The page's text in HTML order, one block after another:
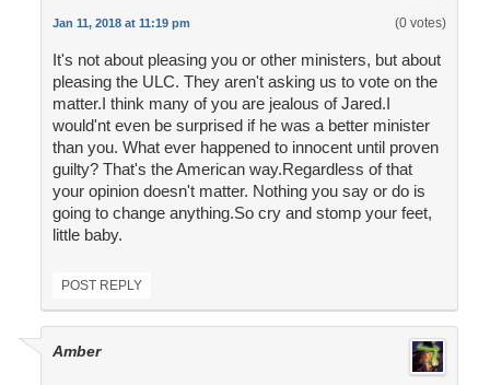
Jan 11, 2018 at 11:19 pm (0 votes)
It's not about pleasing you or other ministers, but about
pleasing the ULC. They aren't asking us to vote on the
matter.I think many of you are jealous of Jared.I
would'nt even be surprised if he was a better minister
than you. What ever happened to innocent until proven
guilty? That's the American way.Regardless of that
your opinion doesn't matter. Nothing you say or do is
going to change anything.So cry and stomp your feet,
little baby.
POST REPLY
Amber